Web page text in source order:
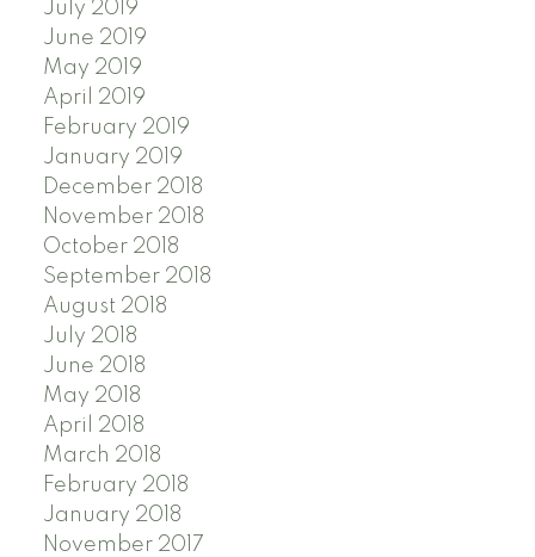
July 2019
June 2019
May 2019
April 2019
February 2019
January 2019
December 2018
November 2018
October 2018
September 2018
August 2018
July 2018
June 2018
May 2018
April 2018
March 2018
February 2018
January 2018
November 2017